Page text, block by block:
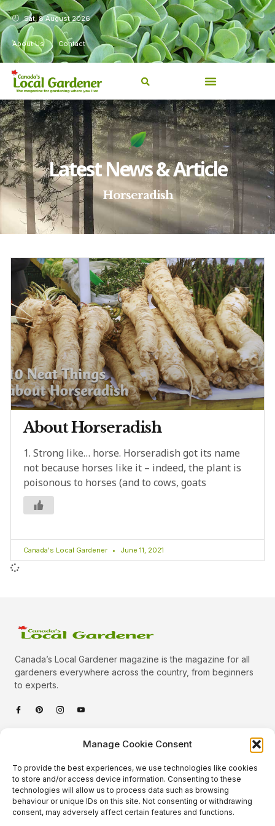
Manage Cookie Consent
To provide the best experiences, we use technologies like cookies
to store and/or access device information. Consenting to these
technologies will allow us to process data such as browsing
behaviour or unique IDs on this site. Not consenting or withdrawing
consent, may adversely affect certain features and functions.
Sat, 8 August 2026
About Us Contact
Latest News & Article
Horseradish
About Horseradish
1. Strong like… horse. Horseradish got its name
not because horses like it – indeed, the plant is
poisonous to horses (and to cows, goats
Canada's Local Gardener June 11, 2021
Canada’s Local Gardener magazine is the magazine for all
gardeners everywhere across the country, from beginners
to experts.
Quick Links
Podcast
About Us
Categories
Plants
Animals
Beautiful Gardens